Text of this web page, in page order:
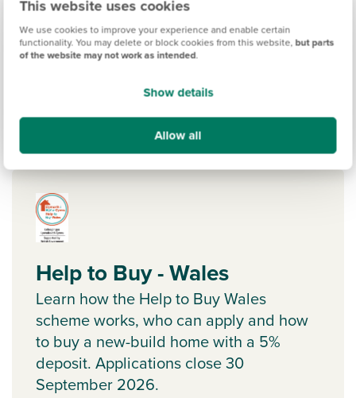
This website uses cookies
We use cookies to improve your experience and enable certain
functionality. You may delete or block cookies from this website, but parts
of the website may not work as intended.
Show details
Allow all
Ways to help you buy
Help to Buy - Wales
Learn how the Help to Buy Wales
scheme works, who can apply and how
to buy a new-build home with a 5%
deposit. Applications close 30
September 2026.